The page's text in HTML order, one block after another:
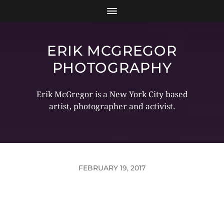
ERIK MCGREGOR
PHOTOGRAPHY
Erik McGregor is a New York City based
artist, photographer and activist.
FEBRUARY 19, 2017